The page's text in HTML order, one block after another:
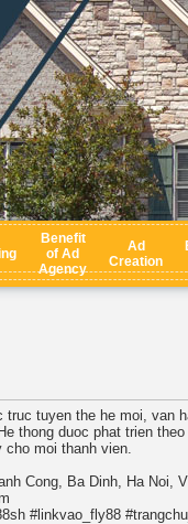
Benefit
of Ad
Agency
Ad
Creation
truc tuyen the he moi, van
thong duoc phat trien
cho moi thanh vien.
Cong, Ba Dinh, Ha Noi,
#linkvao_fly88